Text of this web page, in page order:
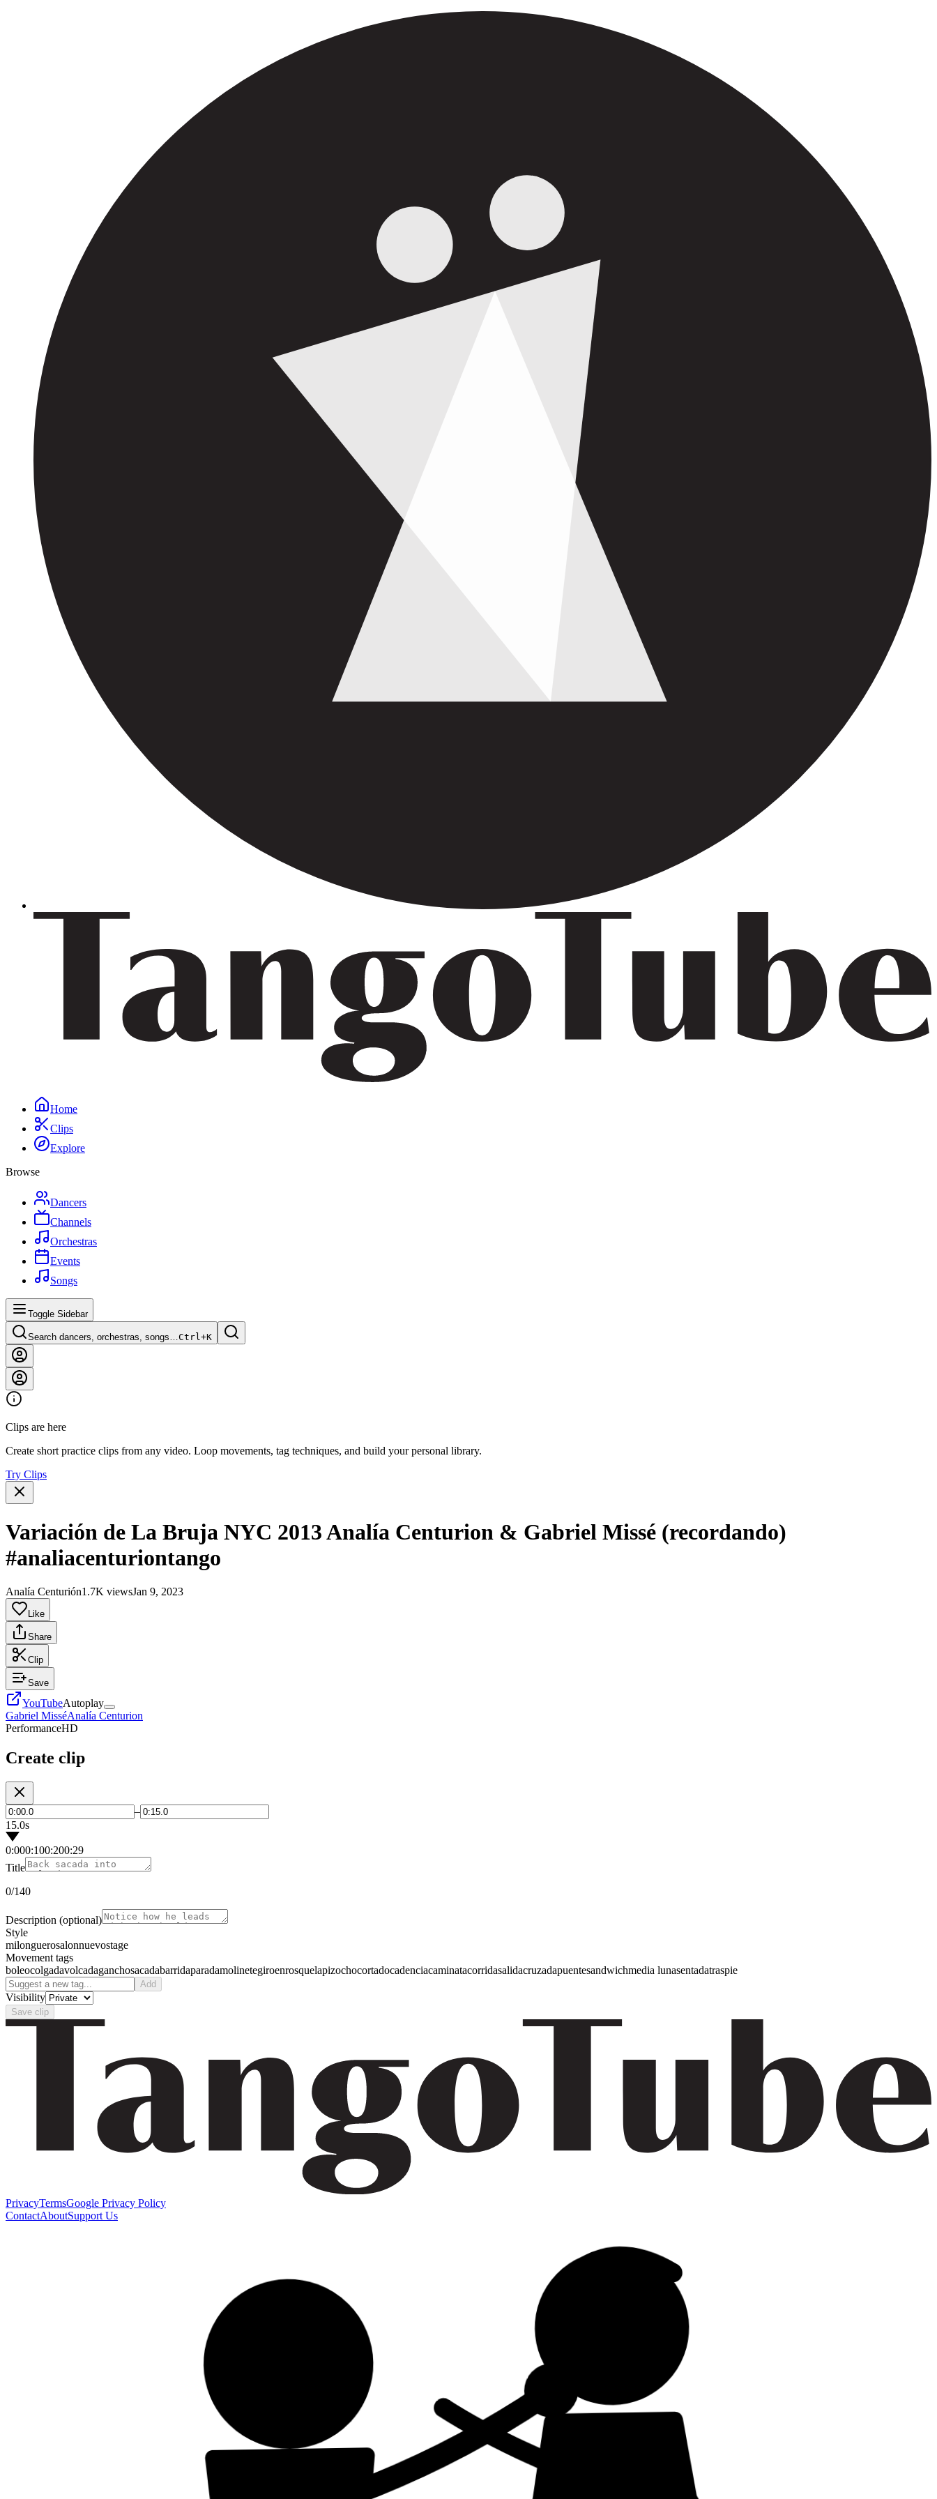
Home
Clips
Explore
Browse
Dancers
Channels
Orchestras
Events
Songs
Toggle Sidebar
Search dancers, orchestras, songs…Ctrl+K
Clips are here
Create short practice clips from any video. Loop movements, tag techniques, and build your personal library.
Try Clips
Variación de La Bruja NYC 2013 Analía Centurion & Gabriel Missé (recordando)
#analiacenturiontango
Analía Centurión1.7K viewsJan 9, 2023
Like
Share
Clip
Save
YouTubeAutoplay
Gabriel MisséAnalía Centurion
PerformanceHD
Create clip
–
15.0s
0:000:100:200:29
Title
0/140
Description (optional)
Style
milonguerosalonnuevostage
Movement tags
boleocolgadavolcadaganchosacadabarridaparadamolinetegiroenrosquelapizochocortadocadenciacaminatacorridasalidacruzadapuentesandwichmedia lunasentadatraspie
Add
Visibility
Save clip
PrivacyTermsGoogle Privacy Policy
ContactAboutSupport Us